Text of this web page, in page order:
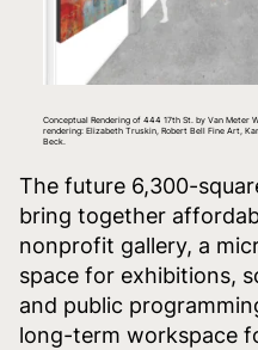
Conceptual Rendering of 444 17th St. by Van Meter
rendering: Elizabeth Truskin, Robert Bell Fine Art,
Beck.
The future 6,300-
bring together
nonprofit gallery, a
space for exhibitions,
and public
long-term workspace